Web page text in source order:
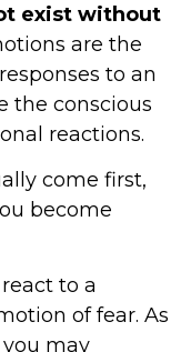
exist without
are the
to an
the conscious
reactions.
come first,
become
to a
of fear. As
may